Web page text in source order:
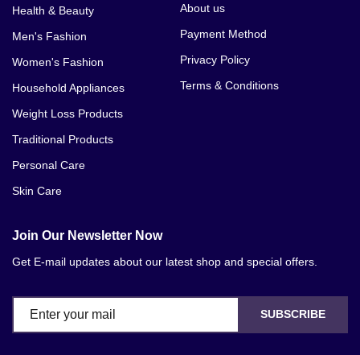
Health & Beauty
Men's Fashion
Women's Fashion
Household Appliances
Weight Loss Products
Traditional Products
Personal Care
Skin Care
About us
Payment Method
Privacy Policy
Terms & Conditions
Join Our Newsletter Now
Get E-mail updates about our latest shop and special offers.
SUBSCRIBE